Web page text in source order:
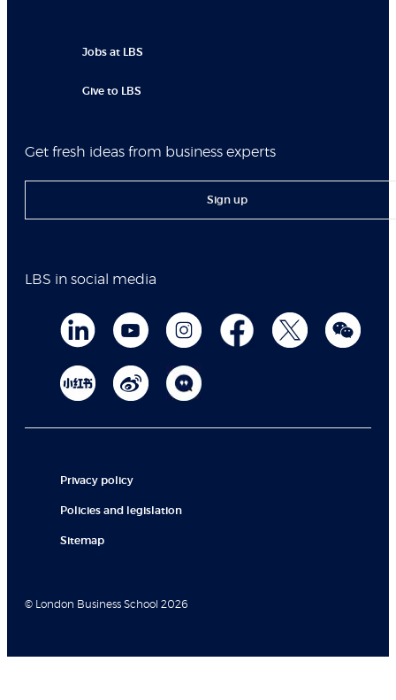
Jobs at LBS
Give to LBS
Get fresh ideas from business experts
Sign up
LBS in social media
Privacy policy
Policies and legislation
Sitemap
© London Business School 2026